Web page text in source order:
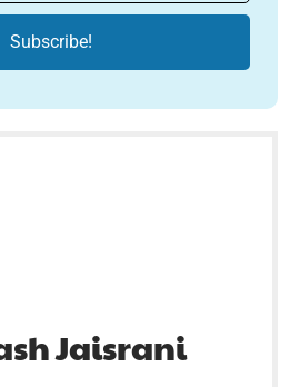
Jaisrani